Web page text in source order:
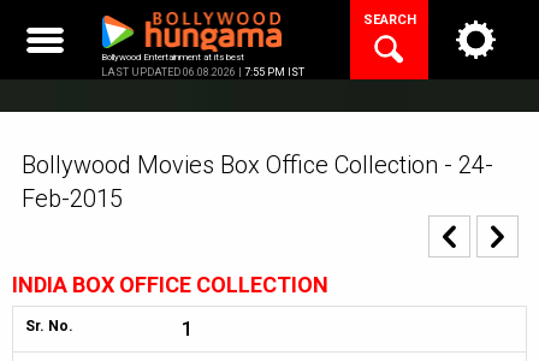
content
Bollywood Entertainment at its best
LAST UPDATED 06.08.2026 | 7:55 PM IST
SEARCH
Bollywood Movies Box Office Collection - 24-
Feb-2015
INDIA BOX OFFICE COLLECTION
Sr. No. 1